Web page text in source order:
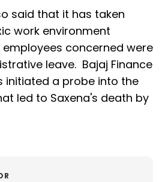
said that it has taken
work environment
concerned were
leave. Bajaj Finance
initiated a probe into the
led to Saxena's death by